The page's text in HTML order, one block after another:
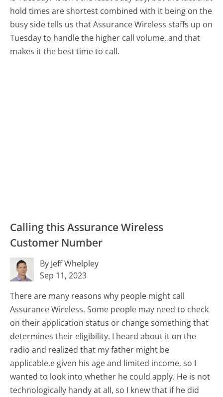
hold times are shortest combined with it being on the
busy side tells us that Assurance Wireless staffs up on
Tuesday to handle the higher call volume, and that
makes it the best time to call.
Calling this Assurance Wireless
Customer Number
By Jeff Whelpley
Sep 11, 2023
There are many reasons why people might call
Assurance Wireless. Some people may need to check
on their application status or change something that
determines their eligibility. I heard about it on the
radio and realized that my father might be
applicable,e given his age and limited income, so I
wanted to look into whether he could apply. He is not
technologically handy at all, so I knew that if he did